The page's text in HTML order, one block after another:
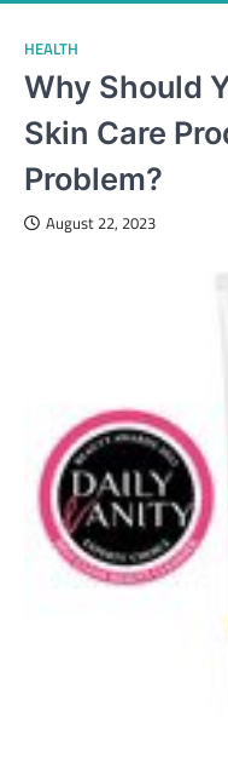
HEALTH
Why Should
Skin Care
Problem?
August 22, 2023